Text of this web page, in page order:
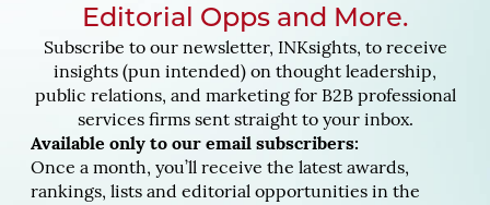
Editorial Opps and More.
Subscribe to our newsletter, INKsights, to receive
insights (pun intended) on thought leadership,
public relations, and marketing for B2B professional
services firms sent straight to your inbox.
Available only to our email subscribers:
Once a month, you’ll receive the latest awards,
rankings, lists and editorial opportunities in the